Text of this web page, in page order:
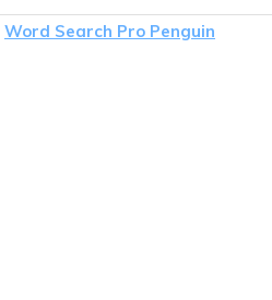
Word Search Pro Penguin